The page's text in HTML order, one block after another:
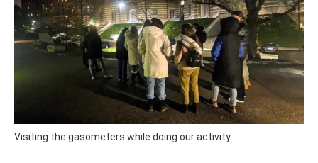
Visiting the gasometers while doing our activity